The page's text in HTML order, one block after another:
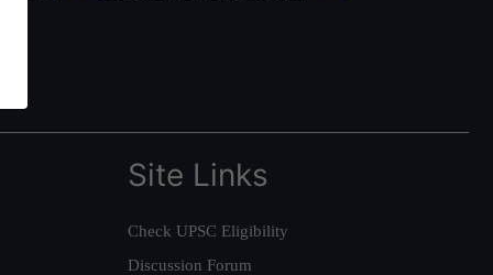
Site Links
Check UPSC Eligibility
Discussion Forum